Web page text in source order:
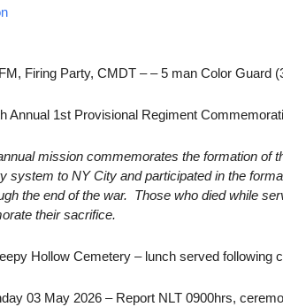
Firing Party, CMDT – – 5 man Color Guard
Annual 1st Provisional Regiment
mission commemorates the formation of
system to NY City and participated in the
the end of the war. Those who died while
their sacrifice.
Hollow Cemetery – lunch served following
03 May 2026 – Report NLT 0900hrs,